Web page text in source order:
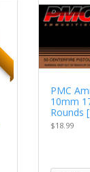
PMC
10mm
Rounds
$18.99